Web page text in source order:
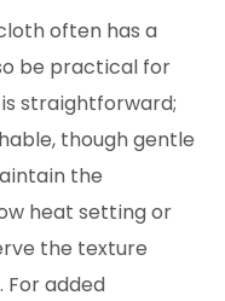
often has a
be practical for
straightforward;
though gentle
the
heat setting or
the texture
added